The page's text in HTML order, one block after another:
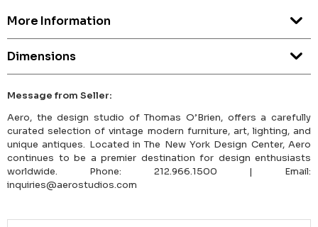
More Information
Dimensions
Message from Seller:
Aero, the design studio of Thomas O’Brien, offers a carefully
curated selection of vintage modern furniture, art, lighting, and
unique antiques. Located in The New York Design Center, Aero
continues to be a premier destination for design enthusiasts
worldwide. Phone: 212.966.1500 | Email:
inquiries@aerostudios.com